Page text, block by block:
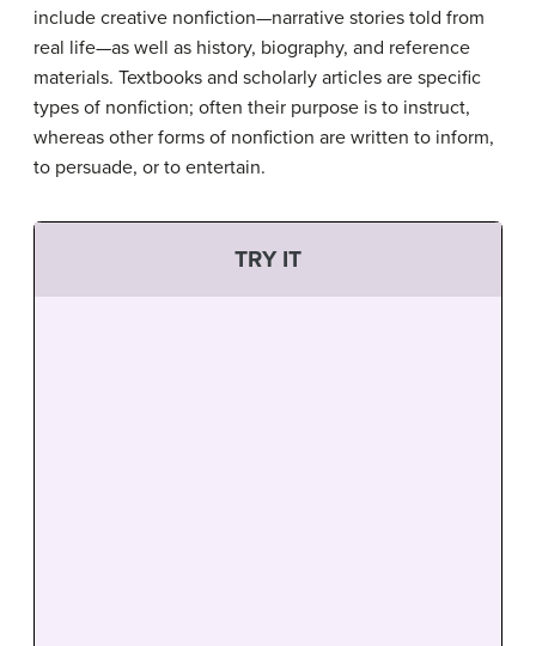
include creative nonfiction—narrative stories told from
real life—as well as history, biography, and reference
materials. Textbooks and scholarly articles are specific
types of nonfiction; often their purpose is to instruct,
whereas other forms of nonfiction are written to inform,
to persuade, or to entertain.
TRY IT